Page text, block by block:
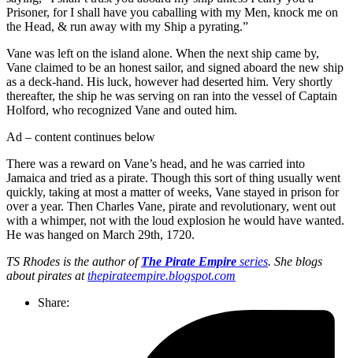
Prisoner, for I shall have you caballing with my Men, knock me on
the Head, & run away with my Ship a pyrating.”
Vane was left on the island alone. When the next ship came by,
Vane claimed to be an honest sailor, and signed aboard the new ship
as a deck-hand. His luck, however had deserted him. Very shortly
thereafter, the ship he was serving on ran into the vessel of Captain
Holford, who recognized Vane and outed him.
Ad – content continues below
There was a reward on Vane’s head, and he was carried into
Jamaica and tried as a pirate. Though this sort of thing usually went
quickly, taking at most a matter of weeks, Vane stayed in prison for
over a year. Then Charles Vane, pirate and revolutionary, went out
with a whimper, not with the loud explosion he would have wanted.
He was hanged on March 29th, 1720.
TS Rhodes is the author ofThe Pirate Empire series. She blogs
about pirates atthepirateempire.blogspot.com
Share: